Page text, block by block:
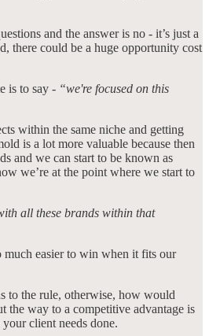
and the answer is no - it’s just a
there could be a huge opportunity cost
is to say - “we're focused on this
within the same niche and getting
is a lot more valuable because then
and we can start to be known as
we’re at the point where we start to
all these brands within that
much easier to win when it fits our
to the rule, otherwise, how would
the way to a competitive advantage is
client needs done.